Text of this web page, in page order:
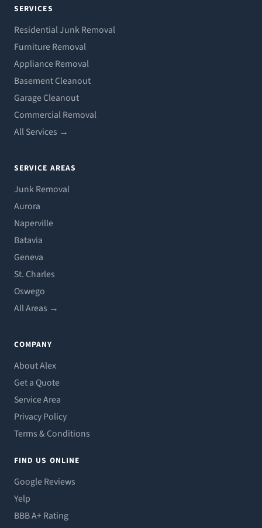
SERVICES
Residential Junk Removal
Furniture Removal
Appliance Removal
Basement Cleanout
Garage Cleanout
Commercial Removal
All Services →
SERVICE AREAS
Junk Removal
Aurora
Naperville
Batavia
Geneva
St. Charles
Oswego
All Areas →
COMPANY
About Alex
Get a Quote
Service Area
Privacy Policy
Terms & Conditions
FIND US ONLINE
Google Reviews
Yelp
BBB A+ Rating